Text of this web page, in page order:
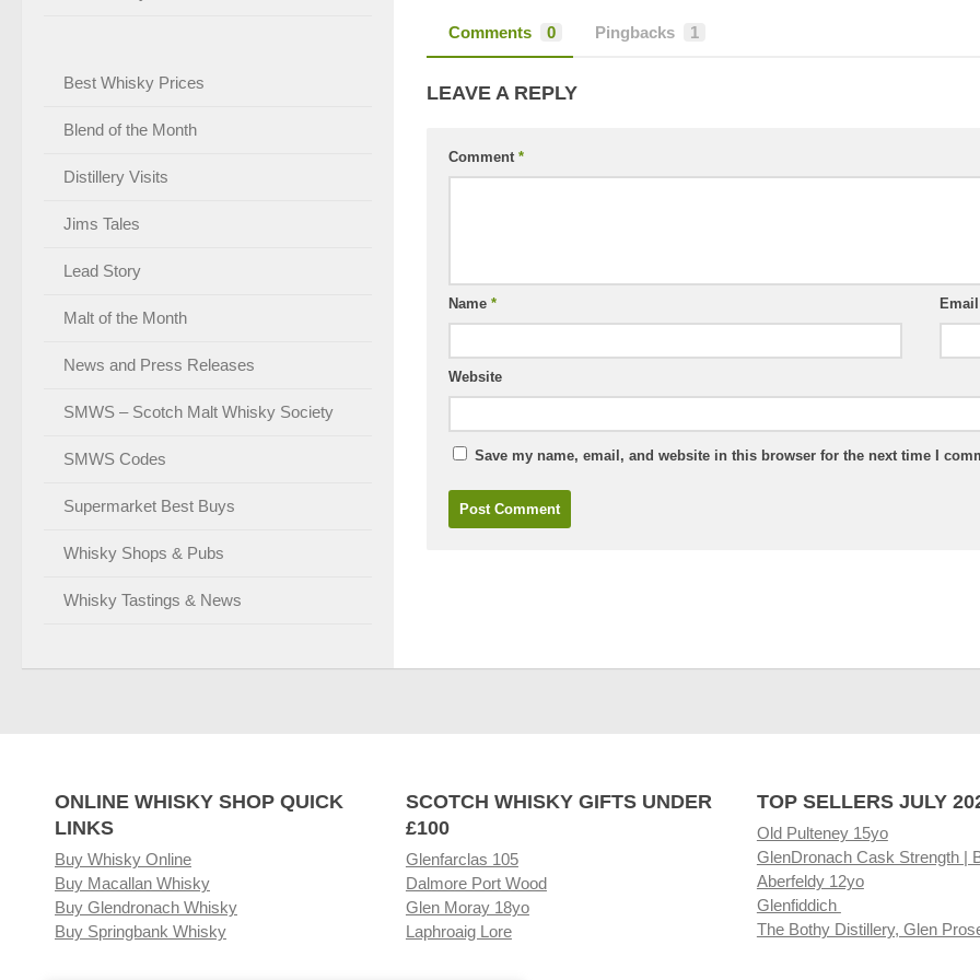
Comments 0 Pingbacks 1
LEAVE A REPLY
Comment *
Name *
Website
Save my name, email, and website in this browser for the next time I
Best Whisky Prices
Blend of the Month
Distillery Visits
Jims Tales
Lead Story
Malt of the Month
News and Press Releases
SMWS – Scotch Malt Whisky Society
SMWS Codes
Supermarket Best Buys
Whisky Shops & Pubs
Whisky Tastings & News
ONLINE WHISKY SHOP QUICK
LINKS
Buy Whisky Online
Buy Macallan Whisky
Buy Glendronach Whisky
Buy Springbank Whisky
SCOTCH WHISKY GIFTS UNDER
£100
Glenfarclas 105
Dalmore Port Wood
Glen Moray 18yo
Laphroaig Lore
TOP SELLERS JULY
Old Pulteney 15yo
GlenDronach Cask Strength |
Aberfeldy 12yo
Glenfiddich
The Bothy Distillery, Glen